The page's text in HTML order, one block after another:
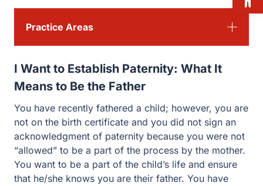
I Want to Establish Paternity: What It
Means to Be the Father
You have recently fathered a child; however, you are
not on the birth certificate and you did not sign an
acknowledgment of paternity because you were not
“allowed” to be a part of the process by the mother.
You want to be a part of the child’s life and ensure
that he/she knows you are their father. You have
Practice Areas